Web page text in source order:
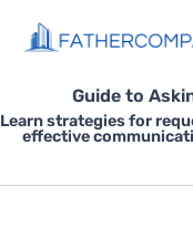
Guide to
Learn strategies for
effective